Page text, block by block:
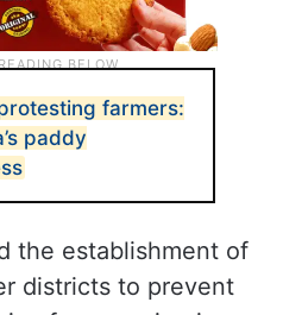
farmers:
paddy
the establishment of
districts to prevent